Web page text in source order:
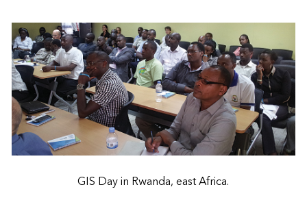
GIS Day in Rwanda, east Africa.